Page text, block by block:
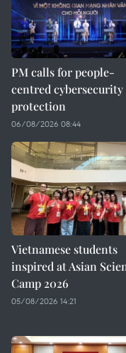
PM calls for people-
centred cybersecurity
protection
06/08/2026 08:44
Vietnamese students
inspired at Asian
Camp 2026
05/08/2026 14:21